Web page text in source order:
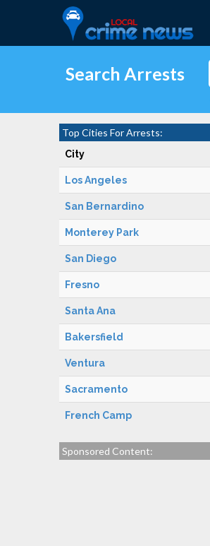
Search Arrests
Top Cities For Arrests:
City
Los Angeles
San Bernardino
Monterey Park
San Diego
Fresno
Santa Ana
Bakersfield
Ventura
Sacramento
French Camp
Sponsored Content: